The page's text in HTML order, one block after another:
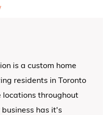
is a custom home
residents in Toronto
locations throughout
business has it's